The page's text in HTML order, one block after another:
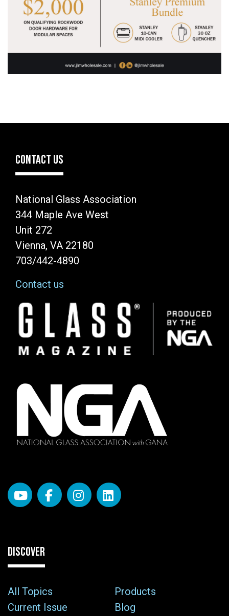
CONTACT US
National Glass Association
344 Maple Ave West
Unit 272
Vienna, VA 22180
703/442-4890
Contact us
Image
DISCOVER
All Topics
Products
Current Issue
Blog